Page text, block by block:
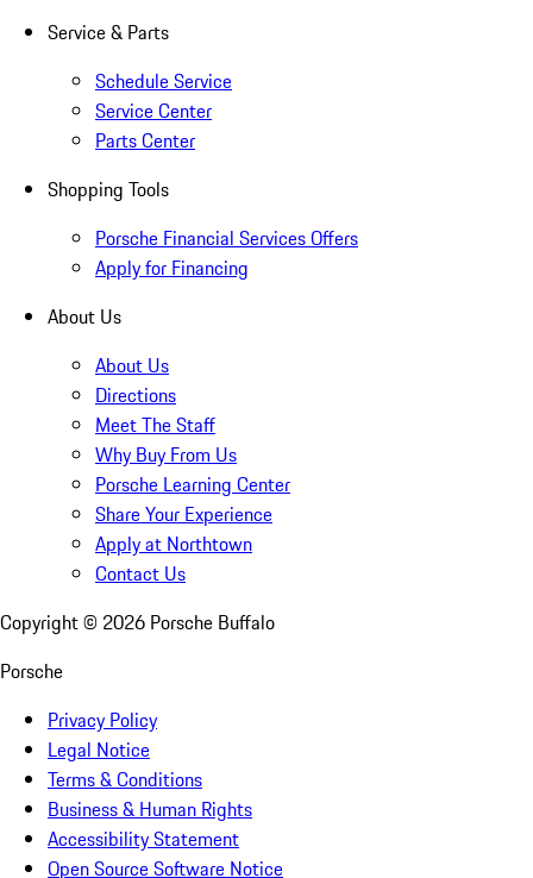
Service & Parts
Schedule Service
Service Center
Parts Center
Shopping Tools
Porsche Financial Services Offers
Apply for Financing
About Us
About Us
Directions
Meet The Staff
Why Buy From Us
Porsche Learning Center
Share Your Experience
Apply at Northtown
Contact Us
Copyright © 2026 Porsche Buffalo
Porsche
Privacy Policy
Legal Notice
Terms & Conditions
Business & Human Rights
Accessibility Statement
Open Source Software Notice